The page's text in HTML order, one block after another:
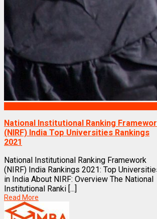
National Institutional Ranking
(NIRF) India Top Universities Rankings
2021
National Institutional Ranking Framework
(NIRF) India Rankings 2021: Top
in India About NIRF: Overview The National
Institutional Ranki [...]
Read More